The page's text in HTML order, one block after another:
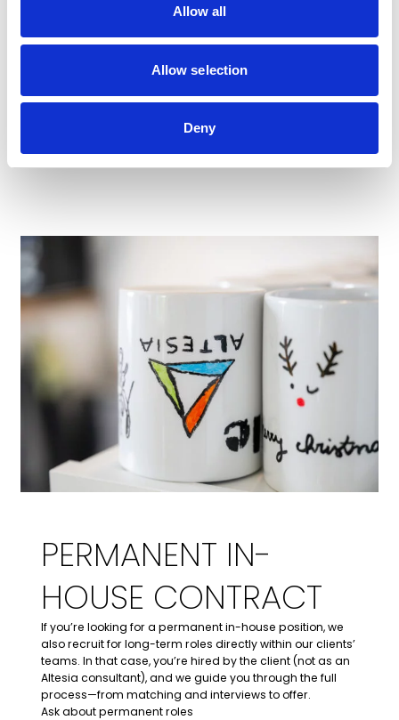
Allow all
Allow selection
Deny
happy to meet new talent in Finance, Procurement and
HR. If you feel aligned with our values and want to grow
your career with Altesia, send us your spontaneous
application — we’ll review it with attention and reach out
PERMANENT IN-
HOUSE CONTRACT
If you’re looking for a permanent in-house position, we
also recruit for long-term roles directly within our clients’
teams. In that case, you’re hired by the client (not as an
Altesia consultant), and we guide you through the full
process—from matching and interviews to offer.
Ask about permanent roles